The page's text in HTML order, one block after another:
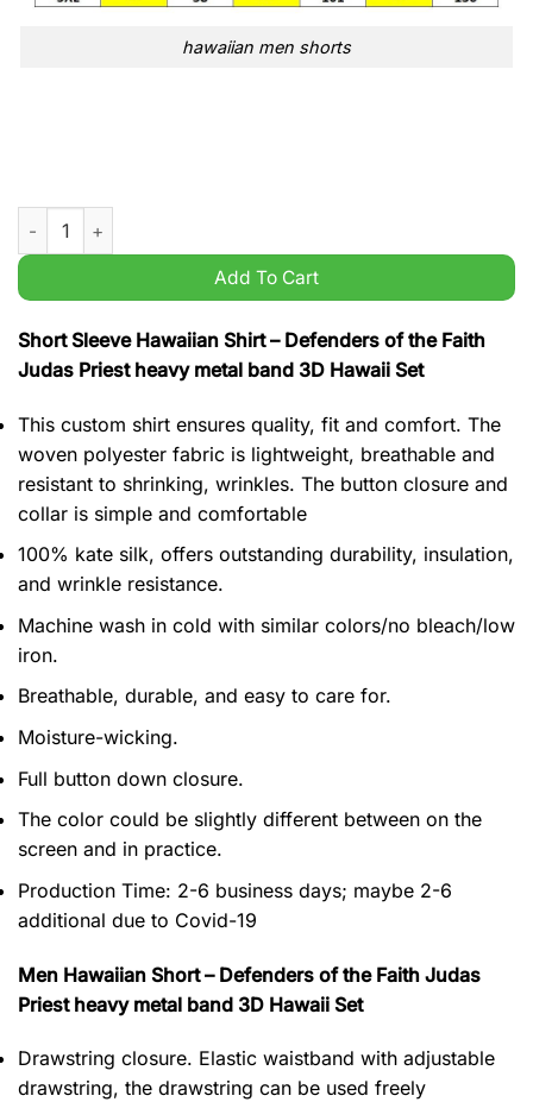
hawaiian men shorts
Defenders of the Faith Judas Priest heavy metal band 3D
Add To Cart
Short Sleeve Hawaiian Shirt – Defenders of the Faith
Judas Priest heavy metal band 3D Hawaii Set
This custom shirt ensures quality, fit and comfort. The
woven polyester fabric is lightweight, breathable and
resistant to shrinking, wrinkles. The button closure and
collar is simple and comfortable
100% kate silk, offers outstanding durability, insulation,
and wrinkle resistance.
Machine wash in cold with similar colors/no bleach/low
iron.
Breathable, durable, and easy to care for.
Moisture-wicking.
Full button down closure.
The color could be slightly different between on the
screen and in practice.
Production Time: 2-6 business days; maybe 2-6
additional due to Covid-19
Men Hawaiian Short – Defenders of the Faith Judas
Priest heavy metal band 3D Hawaii Set
Drawstring closure. Elastic waistband with adjustable
drawstring, the drawstring can be used freely